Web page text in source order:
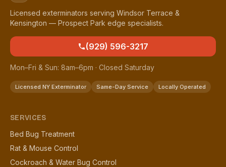
Licensed exterminators serving Windsor Terrace &
Kensington — Prospect Park edge specialists.
(929) 596-3217
Mon–Fri & Sun: 8am–6pm · Closed Saturday
Licensed NY Exterminator Same-Day Service Locally Operated
SERVICES
Bed Bug Treatment
Rat & Mouse Control
Cockroach & Water Bug Control